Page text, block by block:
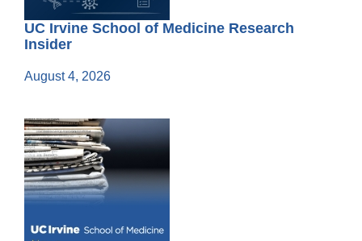
UC Irvine School of Medicine Research
Insider
August 4, 2026